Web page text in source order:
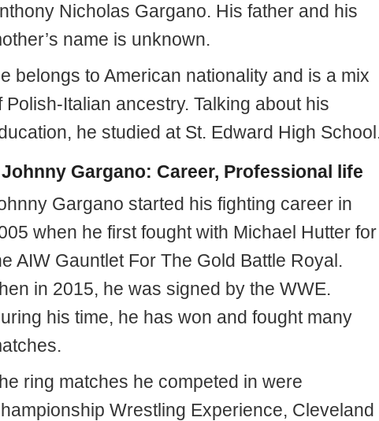
Nicholas Gargano. His father and his
name is unknown.
belongs to American nationality and is a mix
Polish-Italian ancestry. Talking about his
he studied at St. Edward High
Johnny Gargano: Career, Professional life
Gargano started his fighting career in
when he first fought with Michael Hutter for
AIW Gauntlet For The Gold Battle Royal.
in 2015, he was signed by the WWE.
his time, he has won and fought many
ring matches he competed in were
Wrestling Experience, Cleveland